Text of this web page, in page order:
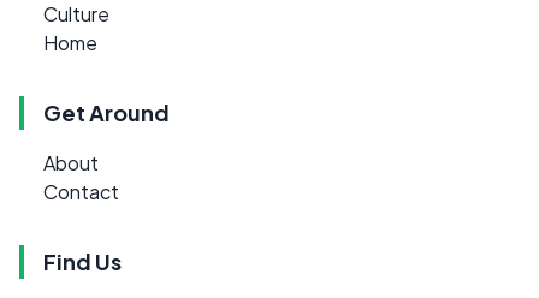
Culture
Home
Get Around
About
Contact
Find Us